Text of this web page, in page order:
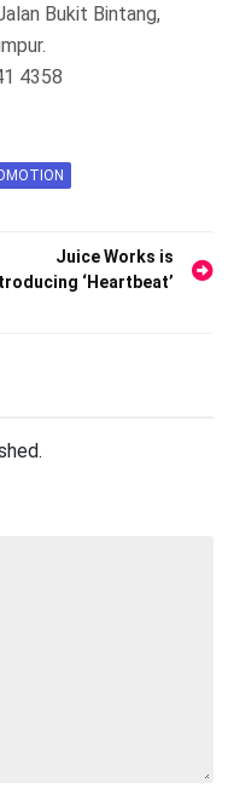
Bukit Bintang,
4358
Juice Works is
‘Heartbeat’